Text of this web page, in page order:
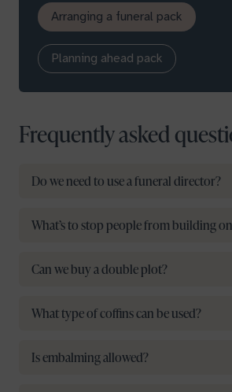
Arranging a funeral pack
Planning ahead pack
Frequently asked
Do we need to use a funeral director?
What’s to stop people from building
Can we buy a double plot?
What type of coffins can be used?
Is embalming allowed?